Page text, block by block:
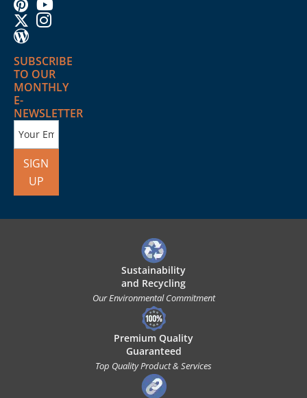
SUBSCRIBE
TO OUR
MONTHLY
E-
NEWSLETTER
SIGN
UP
Sustainability
and Recycling
Our Environmental Commitment
Premium Quality
Guaranteed
Top Quality Product & Services